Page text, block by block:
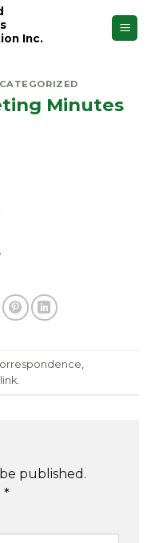
Inc.
Minutes
published.
*